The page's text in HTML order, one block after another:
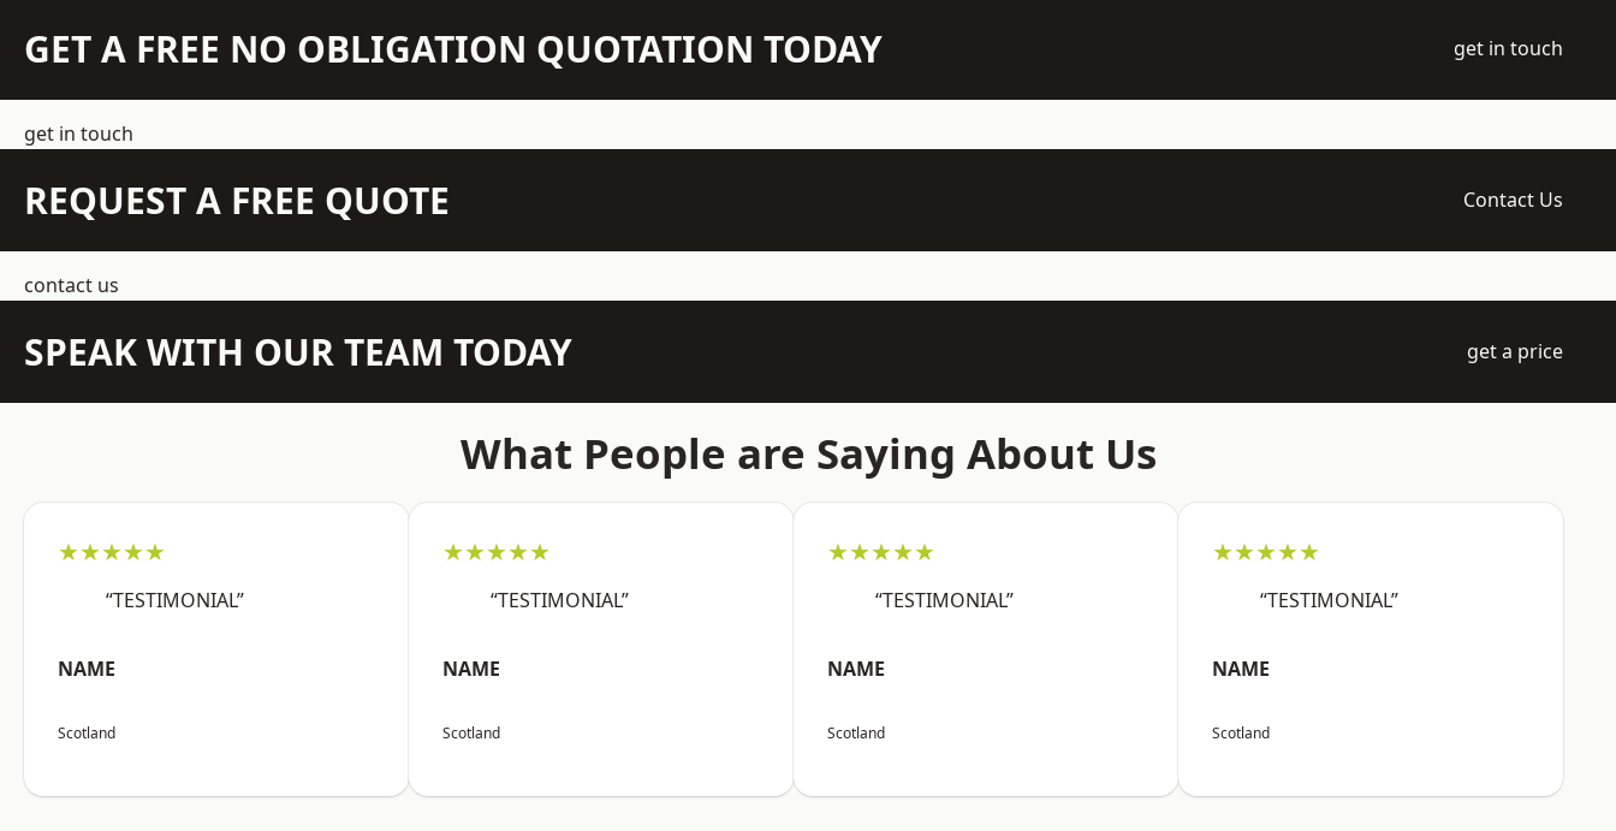
GET A FREE NO OBLIGATION QUOTATION TODAY get in touch
get in touch
REQUEST A FREE QUOTE Contact Us
contact us
SPEAK WITH OUR TEAM TODAY get a price
What People are Saying About Us
★★★★★
“TESTIMONIAL”
NAME
Scotland
★★★★★
“TESTIMONIAL”
NAME
Scotland
★★★★★
“TESTIMONIAL”
NAME
Scotland
★★★★★
“TESTIMONIAL”
NAME
Scotland